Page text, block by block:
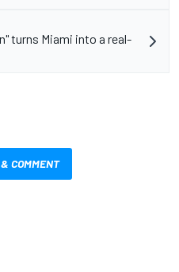
turns Miami into a real-
COMMENT